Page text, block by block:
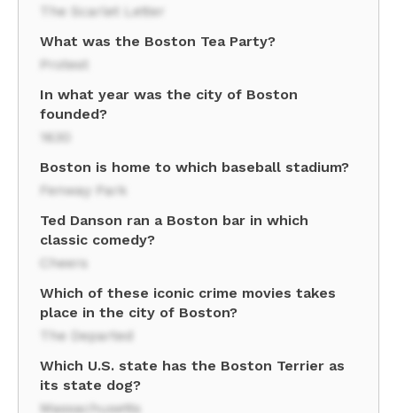
The Scarlet Letter
What was the Boston Tea Party?
Protest
In what year was the city of Boston
founded?
1630
Boston is home to which baseball stadium?
Fenway Park
Ted Danson ran a Boston bar in which
classic comedy?
Cheers
Which of these iconic crime movies takes
place in the city of Boston?
The Departed
Which U.S. state has the Boston Terrier as
its state dog?
Massachusetts